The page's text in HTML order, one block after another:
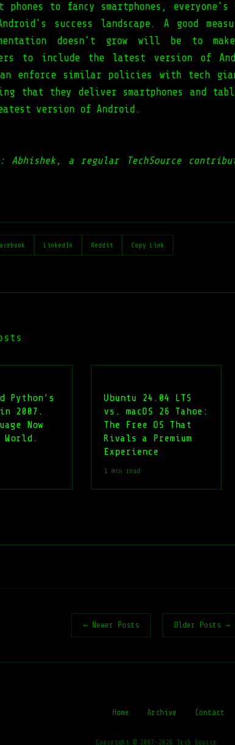
phones to fancy smartphones,
success landscape. A good
doesn't grow will be to
to include the latest version of
enforce similar policies with tech
that they deliver smartphones and
version of Android.
Abhishek, a regular TechSource
LinkedIn Reddit Copy Link
Python’s
2007.
Now
World.
Ubuntu 24.04 LTS
vs. macOS 26 Tahoe:
The Free OS That
Rivals a Premium
Experience
1 min read
← Newer Posts Older Posts →
Home Archive Contact
Copyright © 2007-2026 Tech Source